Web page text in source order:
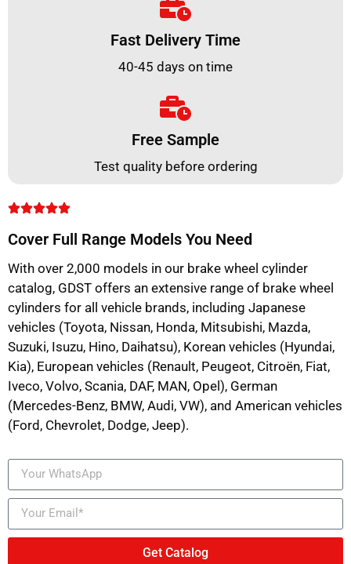
Fast Delivery Time
40-45 days on time
Free Sample
Test quality before ordering
Cover Full Range Models You Need
With over 2,000 models in our brake wheel cylinder
catalog, GDST offers an extensive range of brake wheel
cylinders for all vehicle brands, including Japanese
vehicles (Toyota, Nissan, Honda, Mitsubishi, Mazda,
Suzuki, Isuzu, Hino, Daihatsu), Korean vehicles (Hyundai,
Kia), European vehicles (Renault, Peugeot, Citroën, Fiat,
Iveco, Volvo, Scania, DAF, MAN, Opel), German
(Mercedes-Benz, BMW, Audi, VW), and American vehicles
(Ford, Chevrolet, Dodge, Jeep).
Get Catalog